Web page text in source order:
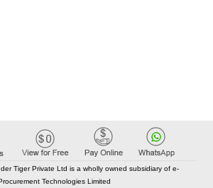
Tiger Private Ltd is a wholly owned subsidiary of e-
Technologies Limited